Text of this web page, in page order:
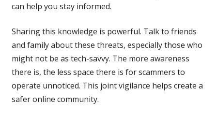
can help you stay informed.
Sharing this knowledge is powerful. Talk to friends
and family about these threats, especially those who
might not be as tech-savvy. The more awareness
there is, the less space there is for scammers to
operate unnoticed. This joint vigilance helps create a
safer online community.